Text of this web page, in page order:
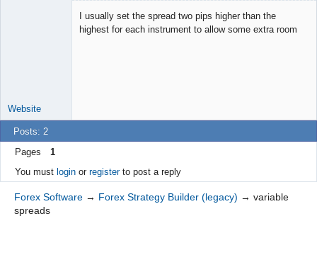
I usually set the spread two pips higher than the
highest for each instrument to allow some extra room
Website
Posts: 2
Pages
1
You must loginor registerto post a reply
Forex Software → Forex Strategy Builder (legacy) → variable
spreads